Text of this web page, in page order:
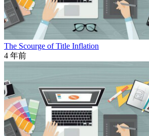
The Scourge of Title Inflation
4 年前